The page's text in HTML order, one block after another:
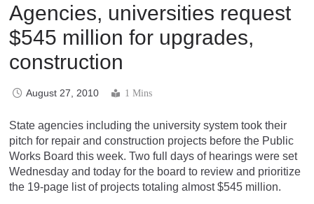
Agencies, universities request
$545 million for upgrades,
construction
August 27, 2010 1 Mins
State agencies including the university system took their
pitch for repair and construction projects before the Public
Works Board this week. Two full days of hearings were set
Wednesday and today for the board to review and prioritize
the 19-page list of projects totaling almost $545 million.